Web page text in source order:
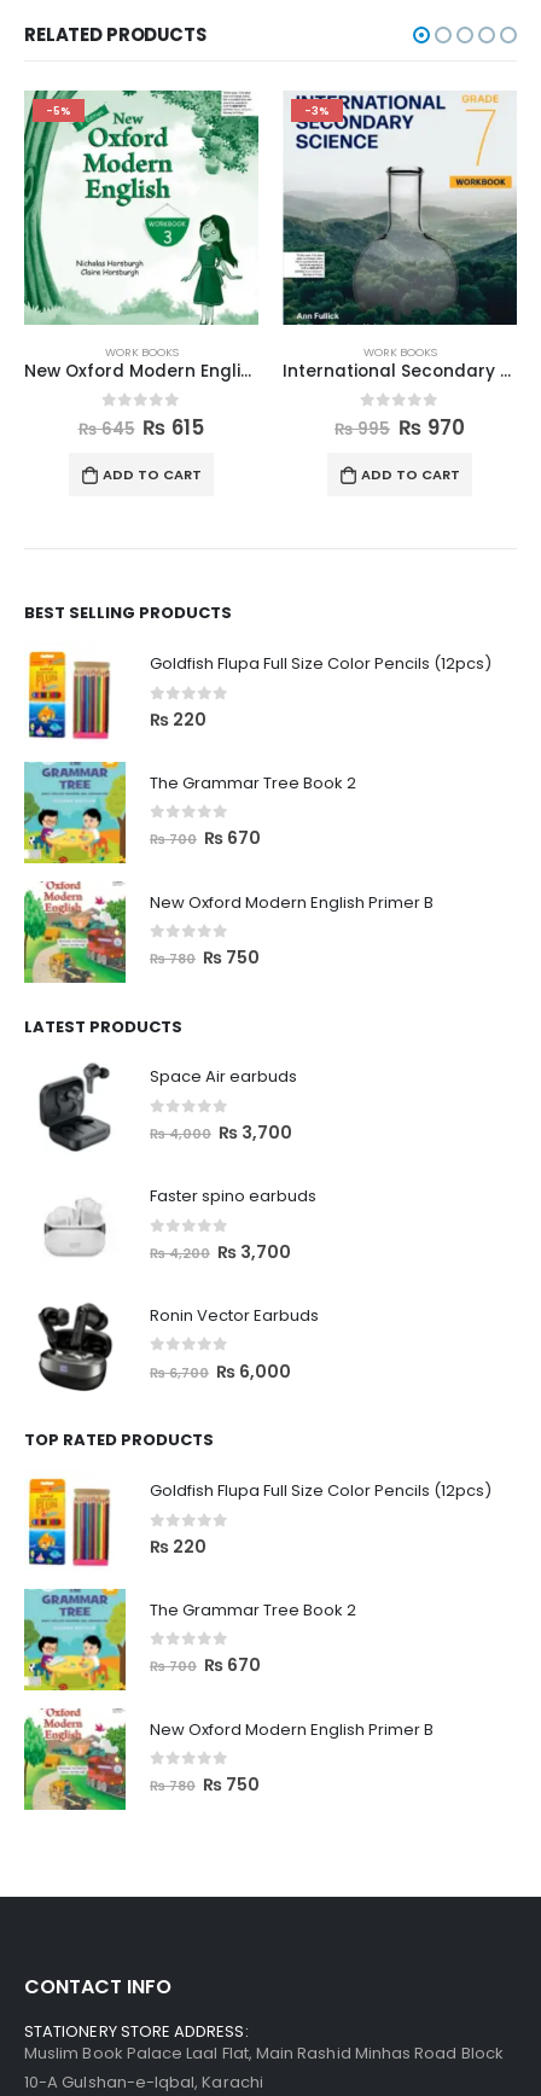
RELATED PRODUCTS
-5%
WORK BOOKS
New Oxford Modern English Workbook 3
out of 5
₨645 ₨ 615
ADD TO CART
-3%
WORK BOOKS
International Secondary Science W Book 7
out of 5
₨995 ₨ 970
ADD TO CART
BEST SELLING PRODUCTS
Goldfish Flupa Full Size Color Pencils (12pcs)
0 out of 5
₨ 220
The Grammar Tree Book 2
out of 5
₨700 ₨ 670
New Oxford Modern English Primer B
out of 5
₨780 ₨ 750
LATEST PRODUCTS
Space Air earbuds
out of 5
₨4,000 ₨ 3,700
Faster spino earbuds
out of 5
₨4,200 ₨ 3,700
Ronin Vector Earbuds
out of 5
₨6,700 ₨ 6,000
TOP RATED PRODUCTS
Goldfish Flupa Full Size Color Pencils (12pcs)
0 out of 5
₨ 220
The Grammar Tree Book 2
out of 5
₨700 ₨ 670
New Oxford Modern English Primer B
out of 5
₨780 ₨ 750
CONTACT INFO
STATIONERY STORE ADDRESS:
Muslim Book Palace Laal Flat, Main Rashid Minhas Road Block
10-A Gulshan-e-Iqbal, Karachi